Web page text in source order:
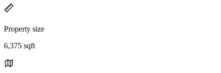
Property size
6,375 sqft